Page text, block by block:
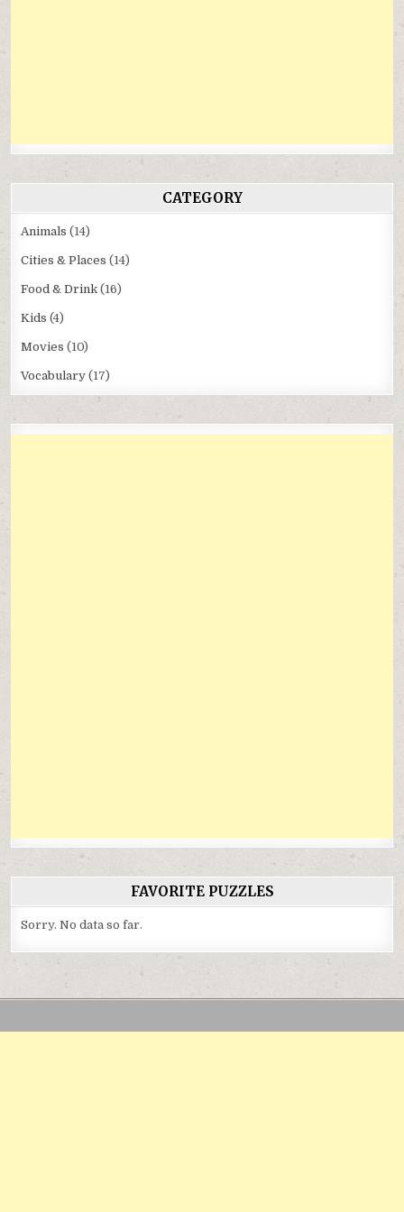
CATEGORY
Animals (14)
Cities & Places (14)
Food & Drink (16)
Kids (4)
Movies (10)
Vocabulary (17)
FAVORITE PUZZLES
Sorry. No data so far.